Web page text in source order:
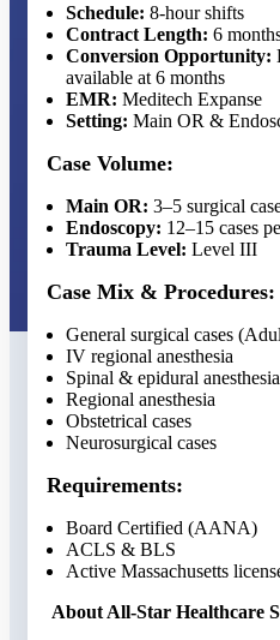
Schedule: 8-hour shifts
Contract Length: 6
Conversion Opportunity:
available at 6 months
EMR: Meditech Expanse
Setting: Main OR &
Case Volume:
Main OR: 3–5 surgical
Endoscopy: 12–15 cases
Trauma Level: Level III
Case Mix & Procedures:
General surgical cases
IV regional anesthesia
Spinal & epidural anesthesia
Regional anesthesia
Obstetrical cases
Neurosurgical cases
Requirements:
Board Certified (AANA)
ACLS & BLS
Active Massachusetts
About All-Star Healthcare